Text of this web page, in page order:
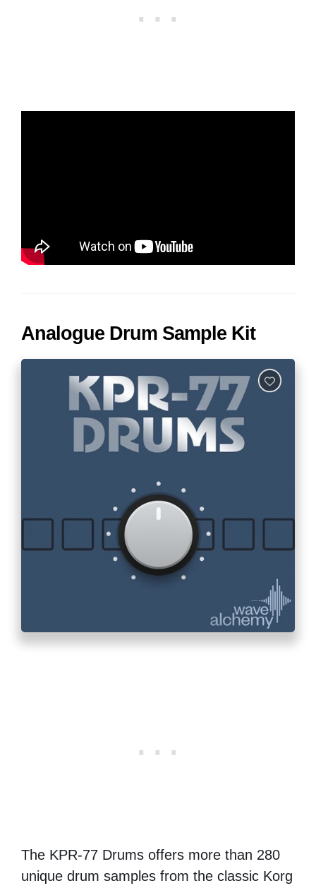
Analogue Drum Sample Kit
The KPR-77 Drums offers more than 280
unique drum samples from the classic Korg